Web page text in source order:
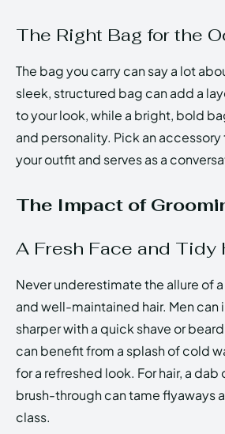
The Right Bag for the
The bag you carry can say a lot
sleek, structured bag can add a
to your look, while a bright, bold
and personality. Pick an
your outfit and serves as a
The Impact of
A Fresh Face and Tidy
Never underestimate the allure of
and well-maintained hair. Men can
sharper with a quick shave or
can benefit from a splash of cold
for a refreshed look. For hair, a dab
brush-through can tame flyaways
class.